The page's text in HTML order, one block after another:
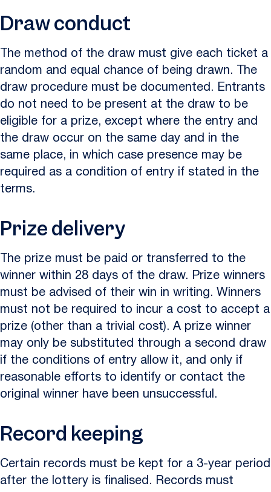
Draw conduct
The method of the draw must give each ticket a
random and equal chance of being drawn. The
draw procedure must be documented. Entrants
do not need to be present at the draw to be
eligible for a prize, except where the entry and
the draw occur on the same day and in the
same place, in which case presence may be
required as a condition of entry if stated in the
terms.
Prize delivery
The prize must be paid or transferred to the
winner within 28 days of the draw. Prize winners
must be advised of their win in writing. Winners
must not be required to incur a cost to accept a
prize (other than a trivial cost). A prize winner
may only be substituted through a second draw
if the conditions of entry allow it, and only if
reasonable efforts to identify or contact the
original winner have been unsuccessful.
Record keeping
Certain records must be kept for a 3-year period
after the lottery is finalised. Records must